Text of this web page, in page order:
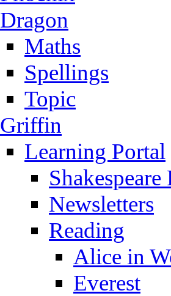
Dragon
Maths
Spellings
Topic
Griffin
Learning Portal
Newsletters
Reading
Alice in
Everest